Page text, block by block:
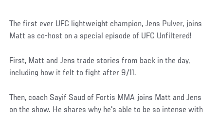
The first ever UFC lightweight champion, Jens Pulver, joins
Matt as co-host on a special episode of UFC Unfiltered!
First, Matt and Jens trade stories from back in the day,
including how it felt to fight after 9/11.
Then, coach Sayif Saud of Fortis MMA joins Matt and Jens
on the show. He shares why he's able to be so intense with